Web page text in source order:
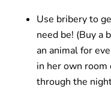
Use bribery to
need be! (Buy a
an animal for
in her own room
through the